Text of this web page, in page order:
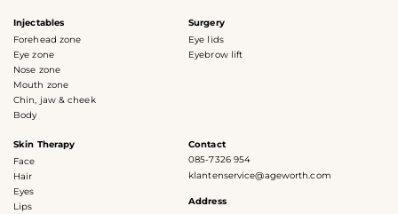
Injectables
Forehead zone
Eye zone
Nose zone
Mouth zone
Chin, jaw & cheek
Body
Surgery
Eye lids
Eyebrow lift
Skin Therapy
Face
Hair
Eyes
Lips
Contact
085-7326 954
klantenservice@ageworth.com
Address